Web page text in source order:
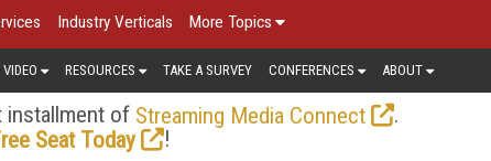
Industry Verticals More Topics
VIDEO RESOURCES TAKE A SURVEY CONFERENCES ABOUT
installment of Streaming Media Connect
.
Seat Today
!